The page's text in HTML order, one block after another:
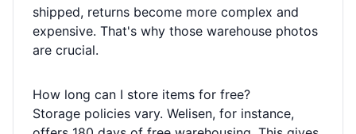
shipped, returns become more complex and
expensive. That's why those warehouse photos
are crucial.
How long can I store items for free?
Storage policies vary. Welisen, for instance,